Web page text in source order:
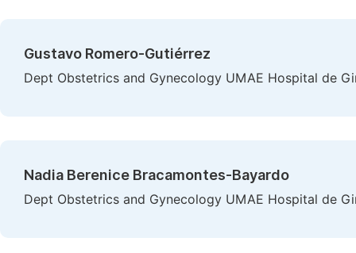
Gustavo Romero-Gutiérrez
Dept Obstetrics and Gynecology UMAE Hospital de
Nadia Berenice Bracamontes-Bayardo
Dept Obstetrics and Gynecology UMAE Hospital de